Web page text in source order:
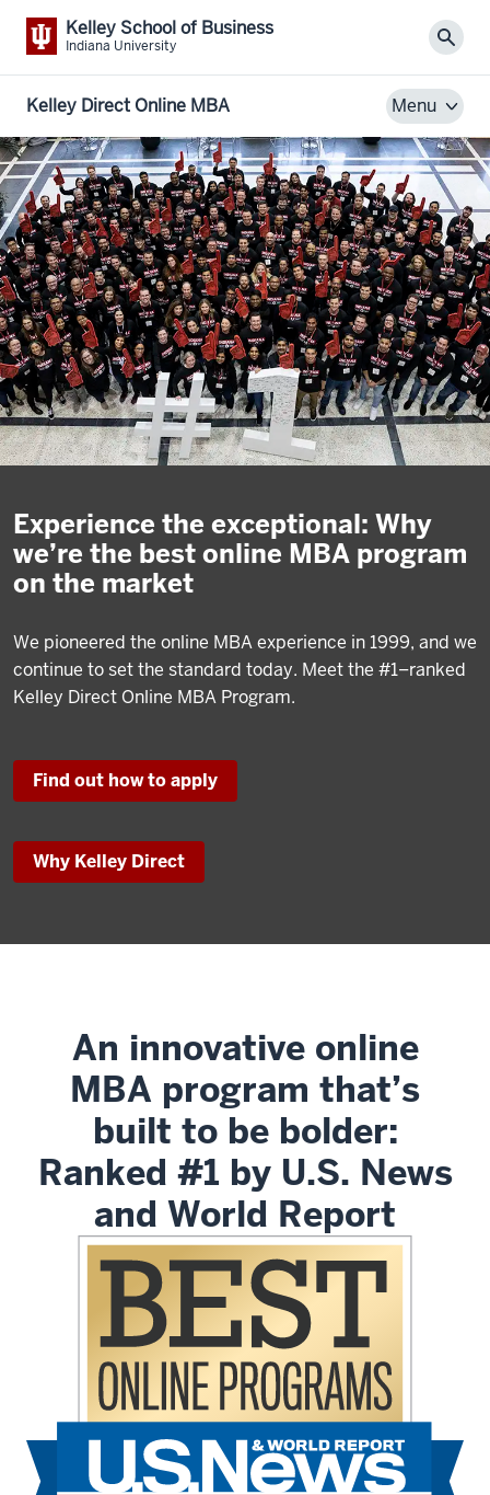
Kelley School of Business
Indiana University
Kelley Direct Online MBA Menu
Experience the exceptional: Why
we’re the best online MBA program
on the market
We pioneered the online MBA experience in 1999, and we
continue to set the standard today. Meet the #1–ranked
Kelley Direct Online MBA Program.
Find out how to apply
Why Kelley Direct
An innovative online
MBA program that’s
built to be bolder:
Ranked #1 by U.S. News
and World Report